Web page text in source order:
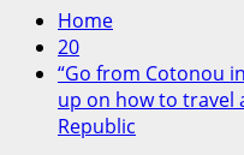
Home
20
“Go from Cotonou
up on how to travel
Republic